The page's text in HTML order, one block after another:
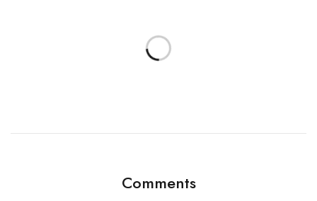
Comments